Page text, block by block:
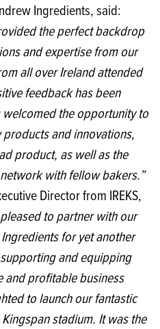
Ingredients, said:
the perfect backdrop
and expertise from our
all over Ireland attended
feedback has been
the opportunity to
and innovations,
product, as well as the
with fellow bakers.”
Director from IREKS,
pleased to partner with our
for yet another
and equipping
and profitable business
to launch our fantastic
stadium. It was the